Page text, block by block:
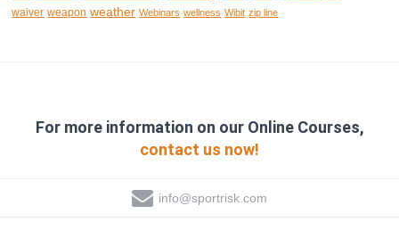
waiver weapon weather Webinars wellness Wibit zip line
For more information on our Online Courses,
contact us now!
info@sportrisk.com